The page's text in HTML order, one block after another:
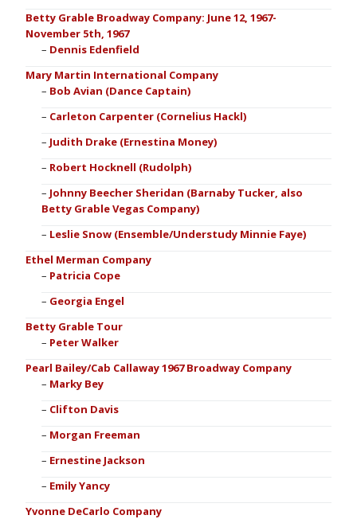
Betty Grable Broadway Company: June 12, 1967-
November 5th, 1967
Dennis Edenfield
Mary Martin International Company
Bob Avian (Dance Captain)
Carleton Carpenter (Cornelius Hackl)
Judith Drake (Ernestina Money)
Robert Hocknell (Rudolph)
Johnny Beecher Sheridan (Barnaby Tucker, also
Betty Grable Vegas Company)
Leslie Snow (Ensemble/Understudy Minnie Faye)
Ethel Merman Company
Patricia Cope
Georgia Engel
Betty Grable Tour
Peter Walker
Pearl Bailey/Cab Callaway 1967 Broadway Company
Marky Bey
Clifton Davis
Morgan Freeman
Ernestine Jackson
Emily Yancy
Yvonne DeCarlo Company